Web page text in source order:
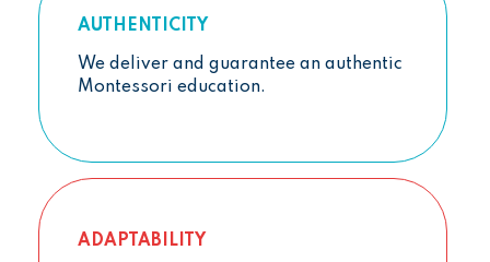
AUTHENTICITY
We deliver and guarantee an authentic
Montessori education.
ADAPTABILITY